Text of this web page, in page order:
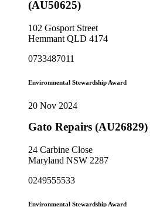
(AU50625)
102 Gosport Street
Hemmant QLD 4174
0733487011
Environmental Stewardship Award
20 Nov 2024
Gato Repairs (AU26829)
24 Carbine Close
Maryland NSW 2287
0249555533
Environmental Stewardship Award